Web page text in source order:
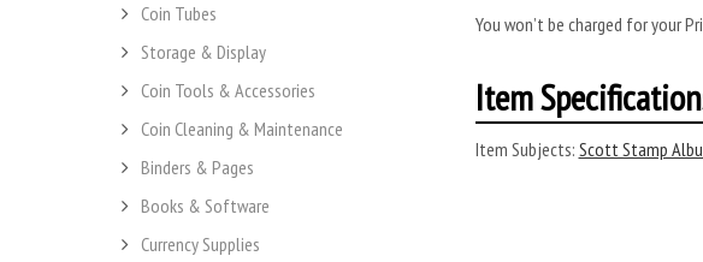
Coin Tubes
Storage & Display
Coin Tools & Accessories
Coin Cleaning & Maintenance
Binders & Pages
Books & Software
Currency Supplies
You won’t be charged for your
Item
Item Subjects: Scott Stamp